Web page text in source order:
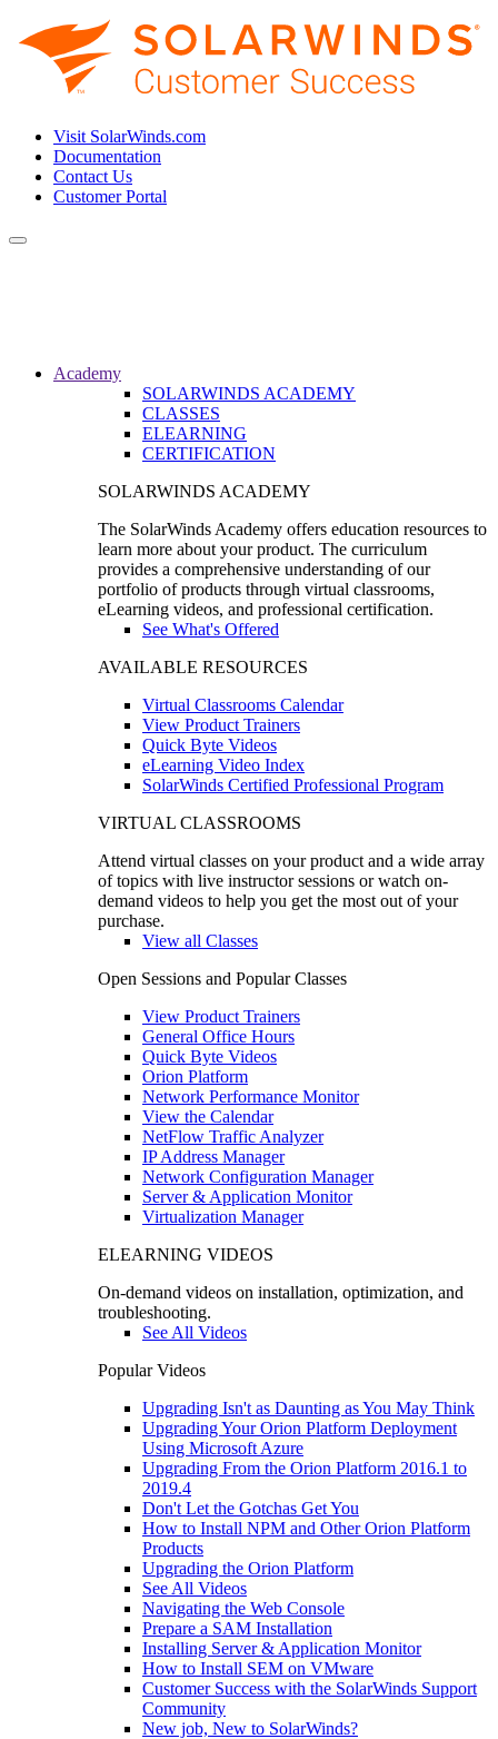
Visit SolarWinds.com
Documentation
Contact Us
Customer Portal
Toggle
Academy
SOLARWINDS ACADEMY
CLASSES
ELEARNING
CERTIFICATION
SOLARWINDS ACADEMY
The SolarWinds Academy offers education resources to
learn more about your product. The curriculum
provides a comprehensive understanding of our
portfolio of products through virtual classrooms,
eLearning videos, and professional certification.
See What's Offered
AVAILABLE RESOURCES
Virtual Classrooms Calendar
View Product Trainers
Quick Byte Videos
eLearning Video Index
SolarWinds Certified Professional Program
VIRTUAL CLASSROOMS
Attend virtual classes on your product and a wide array
of topics with live instructor sessions or watch on-
demand videos to help you get the most out of your
purchase.
View all Classes
Open Sessions and Popular Classes
View Product Trainers
General Office Hours
Quick Byte Videos
Orion Platform
Network Performance Monitor
View the Calendar
NetFlow Traffic Analyzer
IP Address Manager
Network Configuration Manager
Server & Application Monitor
Virtualization Manager
ELEARNING VIDEOS
On-demand videos on installation, optimization, and
troubleshooting.
See All Videos
Popular Videos
Upgrading Isn't as Daunting as You May Think
Upgrading Your Orion Platform Deployment
Using Microsoft Azure
Upgrading From the Orion Platform 2016.1 to
2019.4
Don't Let the Gotchas Get You
How to Install NPM and Other Orion Platform
Products
Upgrading the Orion Platform
See All Videos
Navigating the Web Console
Prepare a SAM Installation
Installing Server & Application Monitor
How to Install SEM on VMware
Customer Success with the SolarWinds Support
Community
New job, New to SolarWinds?